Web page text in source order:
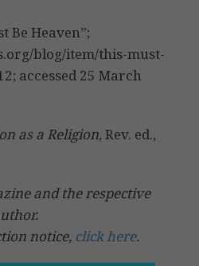
Be Heaven”;
blog/item/this-must-
accessed 25 March
as a Religion, Rev. ed.,
and the respective
notice, click here.